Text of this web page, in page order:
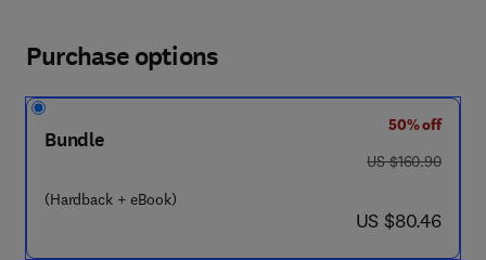
Purchase options
Bundle
(Hardback + eBook)
50% off
was US $160.90
US $160.90
now US $80.46
US $80.46